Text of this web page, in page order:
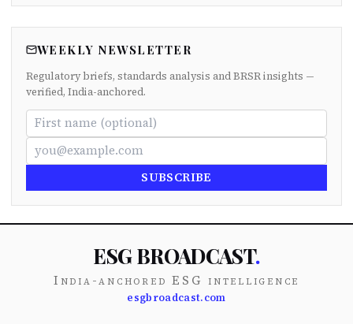
WEEKLY NEWSLETTER
Regulatory briefs, standards analysis and BRSR insights —
verified, India-anchored.
SUBSCRIBE
ESG BROADCAST.
India-anchored ESG intelligence
esgbroadcast.com